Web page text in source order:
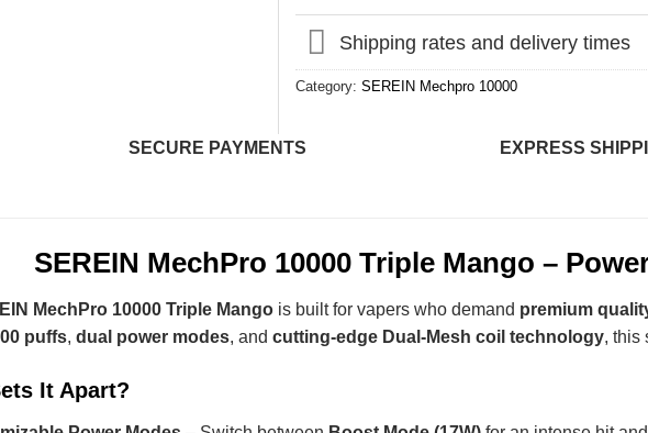
Shipping rates and delivery times
Category: SEREIN Mechpro 10000
SECURE PAYMENTS EXPRESS
SEREIN MechPro 10000 Triple Mango –
MechPro 10000 Triple Mango is built for vapers who demand premium
puffs, dual power modes, and cutting-edge Dual-Mesh coil technology, this
It Apart?